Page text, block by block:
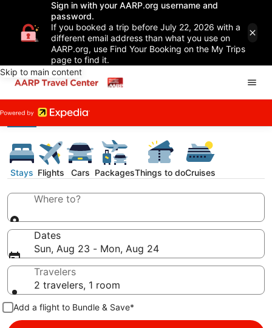
Sign in with your AARP.org username and
password.
If you booked a trip before July 22, 2026 with a
different email address than what you use on
AARP.org, use Find Your Booking on the My Trips
page to find it.
Skip to main content
Stays Flights Cars PackagesThings to doCruises
Where to?
Dates
Sun, Aug 23 - Mon, Aug 24
Travelers
2 travelers, 1 room
Add a flight to Bundle & Save*